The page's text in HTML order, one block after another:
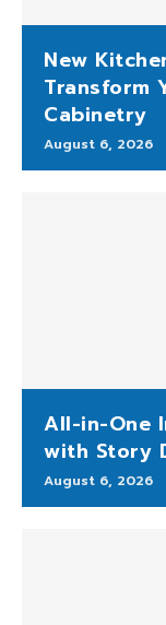
New
Transform
Cabinetry
August 6, 2026
All-in-One
with Story
August 6, 2026